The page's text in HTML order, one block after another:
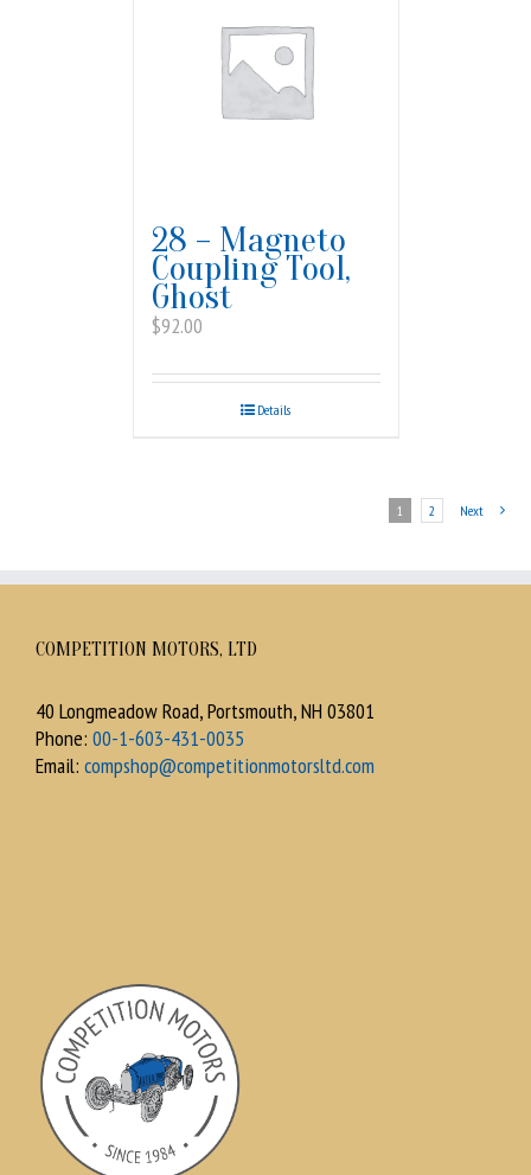
28 – Magneto
Coupling Tool,
Ghost
$92.00
Details
1 2 Next
COMPETITION MOTORS, LTD
40 Longmeadow Road, Portsmouth, NH 03801
Phone: 00-1-603-431-0035
Email: compshop@competitionmotorsltd.com